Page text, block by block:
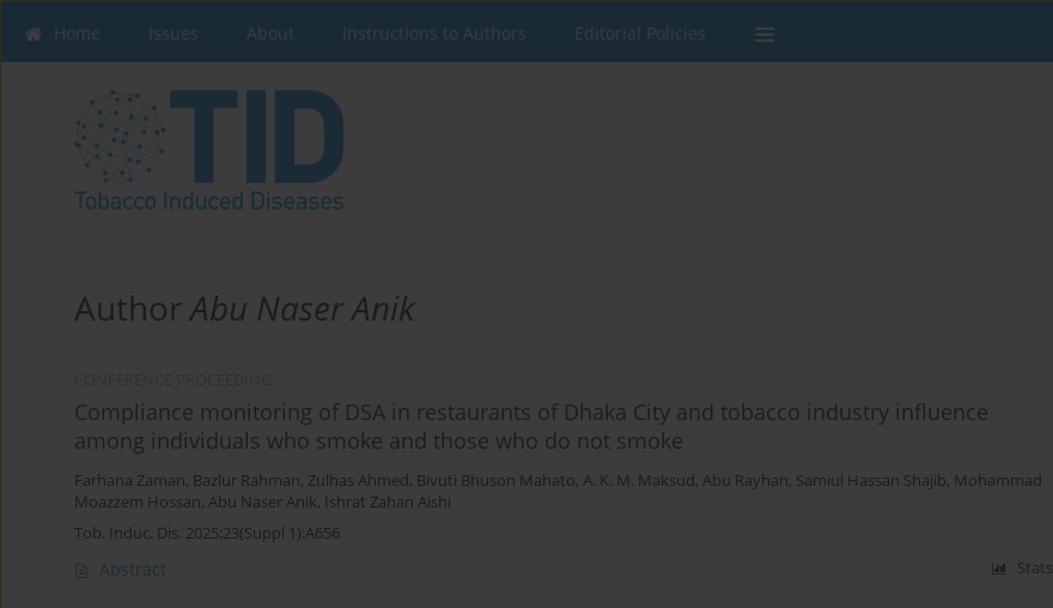
Home Issues About Instructions to Authors Editorial Policies
AuthorAbu Naser Anik
Compliance monitoring of DSA in restaurants of Dhaka City and tobacco industry influence
among individuals who smoke and those who do not smoke
Farhana Zaman, Bazlur Rahman, Zulhas Ahmed, Bivuti Bhuson Mahato, A. K. M. Maksud, Abu Rayhan, Samiul Hassan Shajib, Mohammad
Moazzem Hossan, Abu Naser Anik, Ishrat Zahan Aishi
Tob. Induc. Dis. 2025;23(Suppl 1):A656
Abstract Stats